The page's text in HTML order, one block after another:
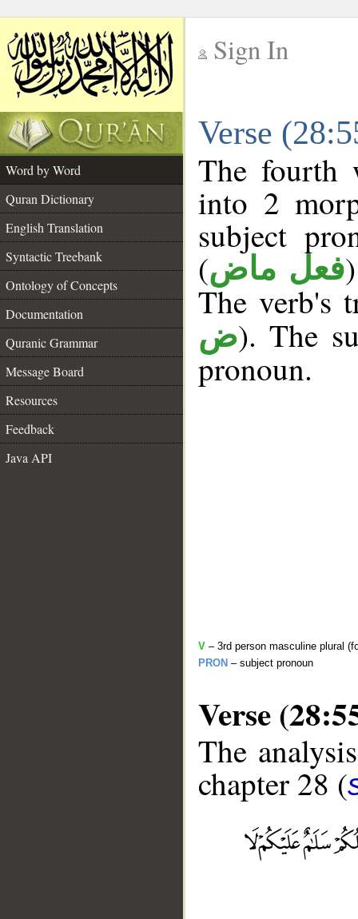
Sign In
Verse
Word by Word
Quran Dictionary
English Translation
Syntactic Treebank
Ontology of Concepts
Documentation
Quranic Grammar
Message Board
Resources
Feedback
Java API
The fourth
into 2
subject
(فعل ماض
The verb's
ض). The
pronoun.
V – 3rd person masculine plural
PRON – subject pronoun
Verse
The
chapter 28 (